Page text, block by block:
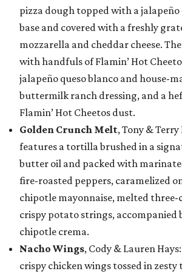
pizza dough topped with a jalapeño
base and covered with a freshly
mozzarella and cheddar cheese.
with handfuls of Flamin’ Hot
jalapeño queso blanco and house-
buttermilk ranch dressing, and a
Flamin’ Hot Cheetos dust.
Golden Crunch Melt, Tony &
features a tortilla brushed in a
butter oil and packed with
fire-roasted peppers, caramelized
chipotle mayonnaise, melted three-
crispy potato strings, accompanied
chipotle crema.
Nacho Wings, Cody & Lauren
crispy chicken wings tossed in zesty